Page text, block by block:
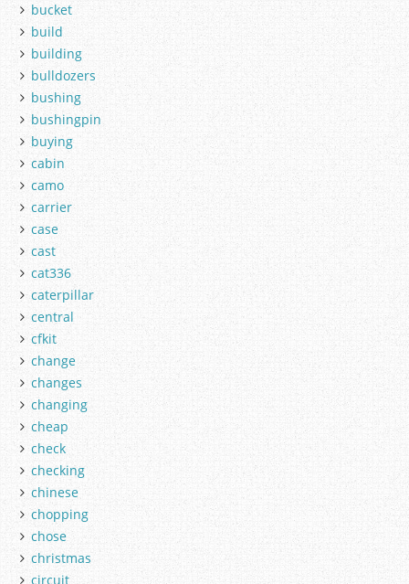
bucket
build
building
bulldozers
bushing
bushingpin
buying
cabin
camo
carrier
case
cast
cat336
caterpillar
central
cfkit
change
changes
changing
cheap
check
checking
chinese
chopping
chose
christmas
circuit